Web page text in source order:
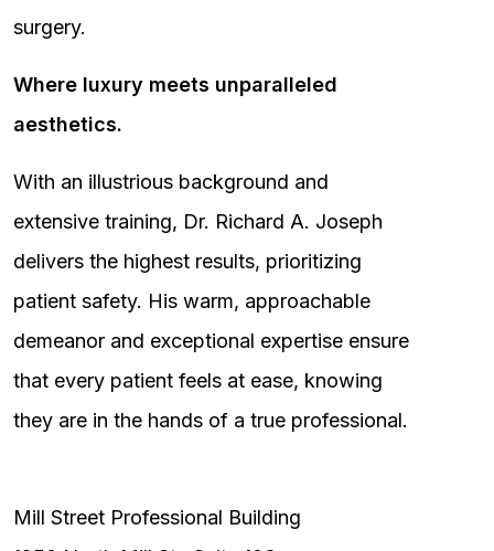
surgery.
Where luxury meets unparalleled
aesthetics.
With an illustrious background and
extensive training, Dr. Richard A. Joseph
delivers the highest results, prioritizing
patient safety. His warm, approachable
demeanor and exceptional expertise ensure
that every patient feels at ease, knowing
they are in the hands of a true professional.
Mill Street Professional Building